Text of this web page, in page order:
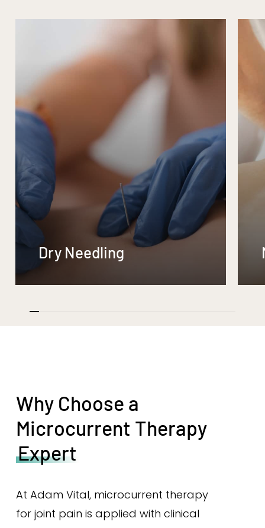
Dry Needling
Why Choose a
Microcurrent Therapy
Expert
At Adam Vital, microcurrent therapy
for joint pain is applied with clinical